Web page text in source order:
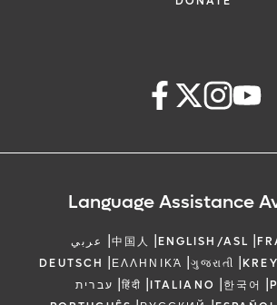
Language Assistance
عربي |中国人 |ENGLISH/ASL |
DEUTSCH |ΕΛΛΗΝΙΚΆ |ગુજરાતી |
עברית |हिंदी |ITALIANO |한국어 |